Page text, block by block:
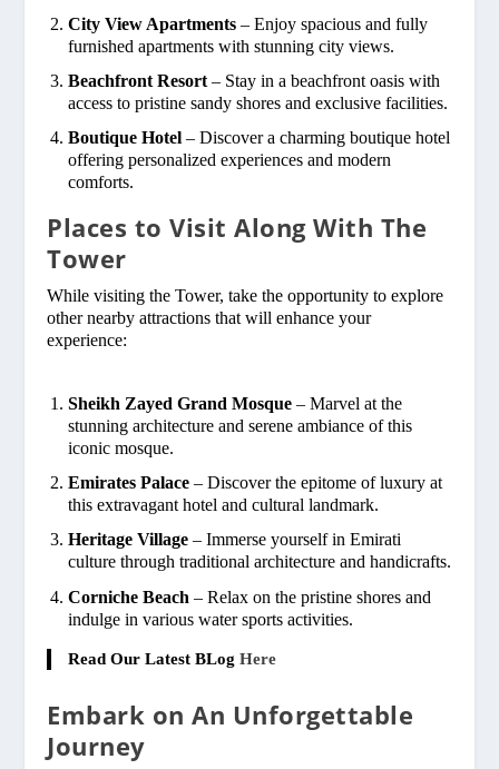
City View Apartments– Enjoy spacious and fully
furnished apartments with stunning city views.
Beachfront Resort– Stay in a beachfront oasis with
access to pristine sandy shores and exclusive facilities.
Boutique Hotel– Discover a charming boutique hotel
offering personalized experiences and modern
comforts.
Places to Visit Along With The
Tower
While visiting the Tower, take the opportunity to explore
other nearby attractions that will enhance your
experience:
Sheikh Zayed Grand Mosque– Marvel at the
stunning architecture and serene ambiance of this
iconic mosque.
Emirates Palace– Discover the epitome of luxury at
this extravagant hotel and cultural landmark.
Heritage Village– Immerse yourself in Emirati
culture through traditional architecture and handicrafts.
Corniche Beach – Relax on the pristine shores and
indulge in various water sports activities.
Read Our Latest BLogHere
Embark on An Unforgettable
Journey